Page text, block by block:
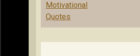
Motivational
Quotes